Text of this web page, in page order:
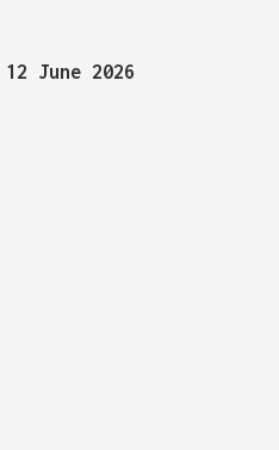
12 June 2026